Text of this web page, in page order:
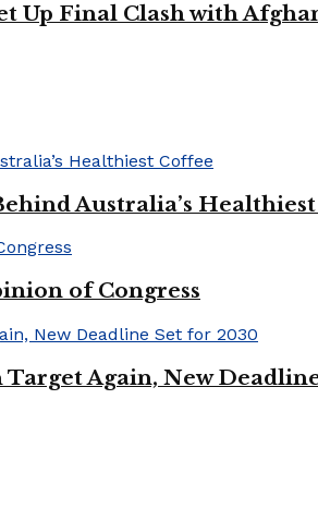
Up Final Clash with
Australia’s
of Congress
Again, New